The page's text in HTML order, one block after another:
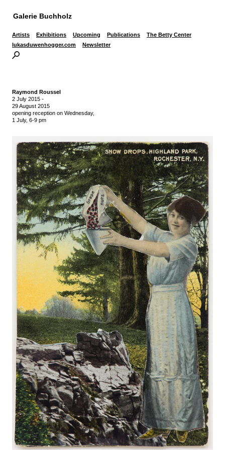
Galerie Buchholz
Artists Exhibitions Upcoming Publications
The Betty Center
lukasduwenhogger.com
Newsletter
Raymond Roussel
2 July 2015 -
29 August 2015
opening reception on Wednesday,
1 July, 6-9 pm